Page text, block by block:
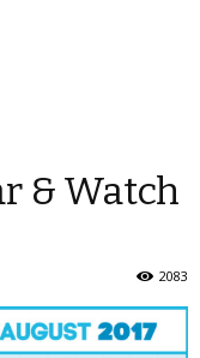
& Watch
2083